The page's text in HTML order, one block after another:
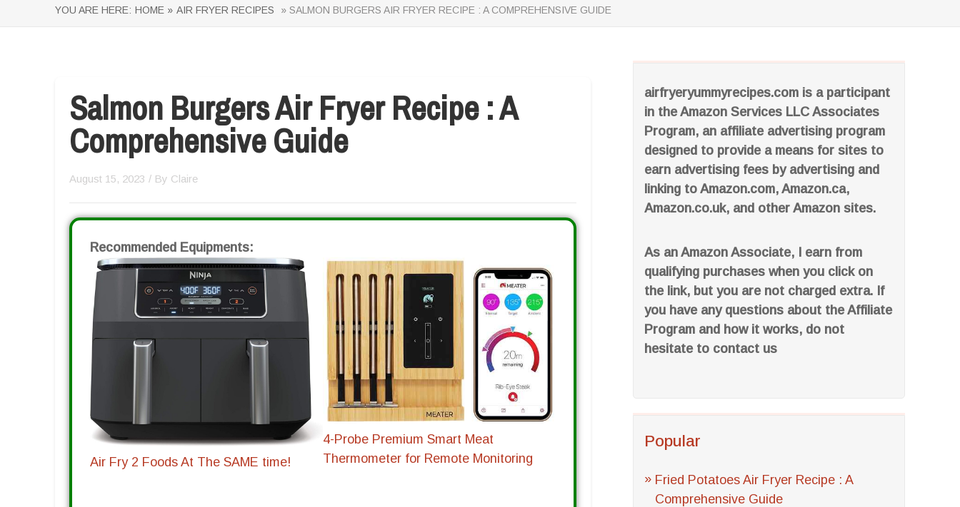
YOU ARE HERE: HOME » AIR FRYER RECIPES » SALMON BURGERS AIR FRYER RECIPE : A COMPREHENSIVE GUIDE
airfryeryummyrecipes.com is a participant
in the Amazon Services LLC Associates
Program, an affiliate advertising program
designed to provide a means for sites to
earn advertising fees by advertising and
linking to Amazon.com, Amazon.ca,
Amazon.co.uk, and other Amazon sites.
As an Amazon Associate, I earn from
qualifying purchases when you click on
the link, but you are not charged extra. If
you have any questions about the Affiliate
Program and how it works, do not
hesitate to contact us
Popular
Fried Potatoes Air Fryer Recipe : A
Comprehensive Guide
Salmon Burgers Air Fryer Recipe : A
Comprehensive Guide
August 15, 2023 / By Claire
Recommended Equipments:
Air Fry 2 Foods At The SAME time!
4-Probe Premium Smart Meat
Thermometer for Remote Monitoring